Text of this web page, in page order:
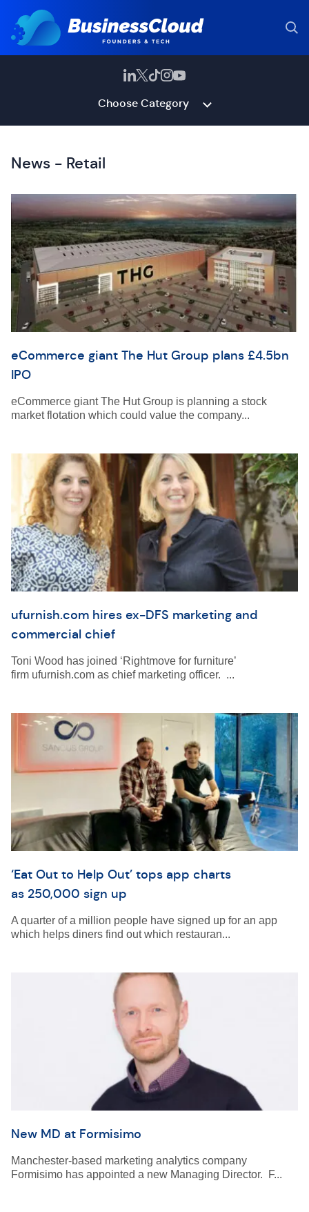
Choose Category
News - Retail
eCommerce giant The Hut Group plans £4.5bn
IPO
eCommerce giant The Hut Group is planning a stock
market flotation which could value the company...
ufurnish.com hires ex-DFS marketing and
commercial chief
Toni Wood has joined ‘Rightmove for furniture’
firm ufurnish.com as chief marketing officer. ...
‘Eat Out to Help Out’ tops app charts
as 250,000 sign up
A quarter of a million people have signed up for an app
which helps diners find out which restauran...
New MD at Formisimo
Manchester-based marketing analytics company
Formisimo has appointed a new Managing Director. F...